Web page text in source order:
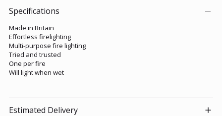
Specifications
Made in Britain
Effortless firelighting
Multi-purpose fire lighting
Tried and trusted
One per fire
Will light when wet
Estimated Delivery